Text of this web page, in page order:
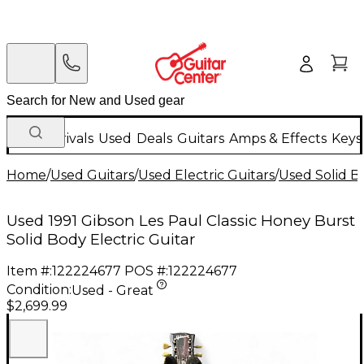
New Arrivals Used Deals Guitars Amps & Effects
Home/Used Guitars/Used Electric Guitars/Used Solid
Used 1991 Gibson Les Paul Classic Honey Burst
Solid Body Electric Guitar
Item #:122224677 POS #:122224677
Condition:Used - Great
$2,699.99